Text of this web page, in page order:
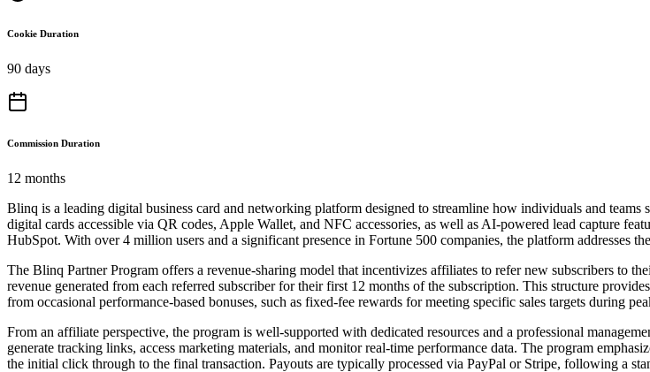
Cookie Duration
90 days
Commission Duration
12 months
Blinq is a leading digital business card and networking platform designed to streamline how individuals and
digital cards accessible via QR codes, Apple Wallet, and NFC accessories, as well as AI-powered lead capture
HubSpot. With over 4 million users and a significant presence in Fortune 500 companies, the platform addresses
The Blinq Partner Program offers a revenue-sharing model that incentivizes affiliates to refer new subscribers to
revenue generated from each referred subscriber for their first 12 months of the subscription. This structure
from occasional performance-based bonuses, such as fixed-fee rewards for meeting specific sales targets during
From an affiliate perspective, the program is well-supported with dedicated resources and a professional
generate tracking links, access marketing materials, and monitor real-time performance data. The program
the initial click through to the final transaction. Payouts are typically processed via PayPal or Stripe, following a